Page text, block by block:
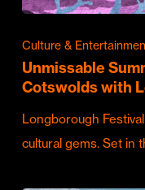
Culture &
Unmissable
Cotswolds with
Longborough
cultural gems. Set in